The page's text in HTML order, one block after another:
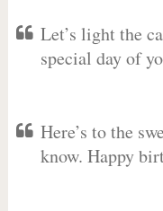
Let’s light the
special day of
Here’s to the
know. Happy